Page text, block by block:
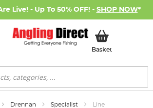
Live! - Up To 50% OFF! - SHOP NOW*
BasketMy Basket
Drennan Specialist Line